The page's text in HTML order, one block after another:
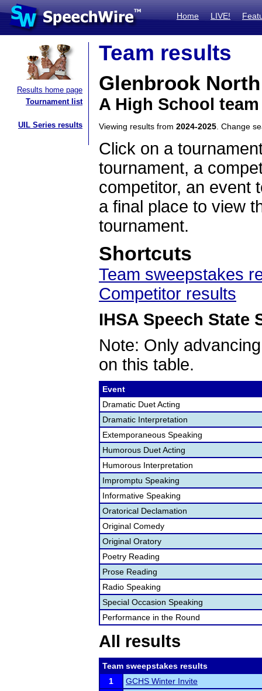
Home LIVE!
Results home page
Tournament list
UIL Series results
Team results
Glenbrook North
A High School
Viewing results from 2024-2025 . Change
Click on a
tournament, a
competitor, an event
a final place to view
tournament.
Shortcuts
Team sweepstakes
Competitor results
IHSA Speech State
Note: Only
on this table.
Event
Dramatic Duet Acting
Dramatic Interpretation
Extemporaneous Speaking
Humorous Duet Acting
Humorous Interpretation
Impromptu Speaking
Informative Speaking
Oratorical Declamation
Original Comedy
Original Oratory
Poetry Reading
Prose Reading
Radio Speaking
Special Occasion Speaking
Performance in the Round
All results
Team sweepstakes results
1
GCHS Winter Invite